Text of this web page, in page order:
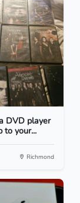
DVD player
to your...
Richmond